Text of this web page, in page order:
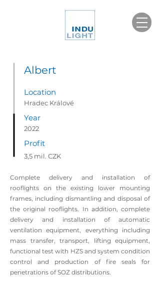
Albert
Location
Hradec Králové
Year
2022
Profit
3,5 mil. CZK
Complete delivery and installation of
rooflights on the existing lower mounting
frames, including dismantling and disposal of
the original rooflights. In addition, complete
delivery and installation of automatic
ventilation equipment, everything including
mass transfer, transport, lifting equipment,
functional test with HZS and system condition
control and production of fire seals for
penetrations of SOZ distributions.